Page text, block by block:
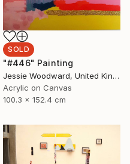
SOLD
"#446" Painting
Jessie Woodward, United Kingdom
Acrylic on Canvas
100.3 x 152.4 cm